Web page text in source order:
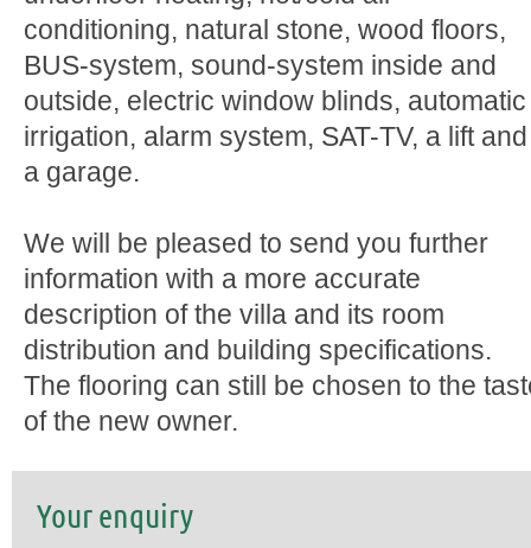
conditioning, natural stone, wood floors,
BUS-system, sound-system inside and
outside, electric window blinds, automatic
irrigation, alarm system, SAT-TV, a lift and
a garage.
We will be pleased to send you further
information with a more accurate
description of the villa and its room
distribution and building specifications.
The flooring can still be chosen to the
of the new owner.
Your enquiry